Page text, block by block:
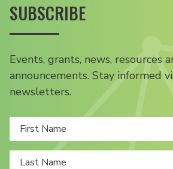
SUBSCRIBE
Events, grants, news, resources
announcements. Stay informed
newsletters.